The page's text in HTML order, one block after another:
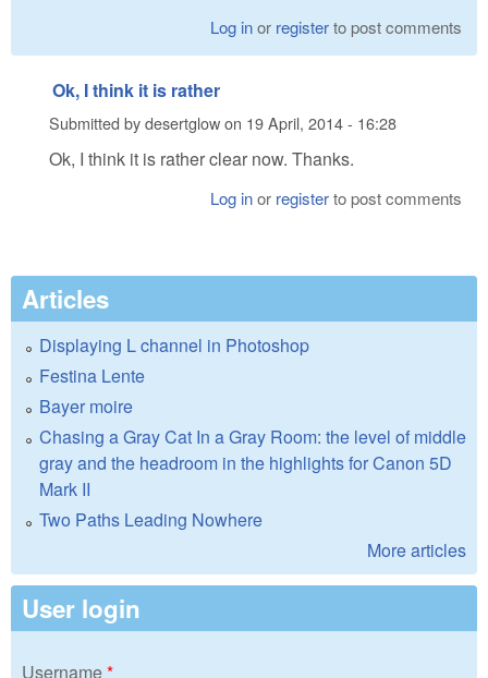
Log inor registerto post comments
Ok, I think it is rather
Submitted bydesertglowon 19 April, 2014 - 16:28
Ok, I think it is rather clear now. Thanks.
Log inor registerto post comments
Articles
Displaying L channel in Photoshop
Festina Lente
Bayer moire
Chasing a Gray Cat In a Gray Room: the level of middle
gray and the headroom in the highlights for Canon 5D
Mark II
Two Paths Leading Nowhere
More articles
User login
Username*